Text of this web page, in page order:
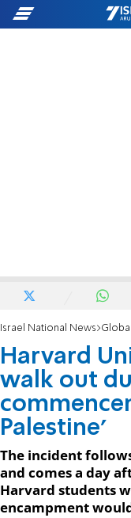
Israel National News
Harvard
walk out
Palestine'
The incident
and comes a day
Harvard students
encampment